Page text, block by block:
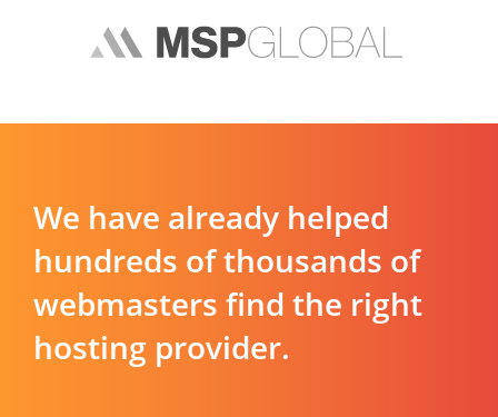
We have already helped
hundreds of thousands of
webmasters find the right
hosting provider.